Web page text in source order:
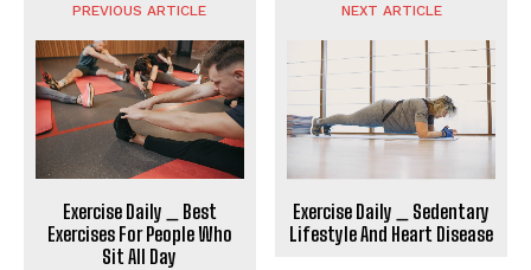
PREVIOUS ARTICLE
Exercise Daily _ Best
Exercises For People Who
Sit All Day
NEXT ARTICLE
Exercise Daily _ Sedentary
Lifestyle And Heart Disease